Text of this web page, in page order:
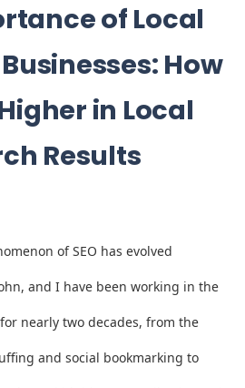
of Local
Businesses: How
in Local
Results
of SEO has evolved
and I have been working in the
nearly two decades, from the
and social bookmarking to